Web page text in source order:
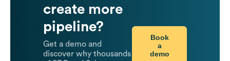
create more
pipeline?
Get a demo and
discover why thousands
Book
a
demo